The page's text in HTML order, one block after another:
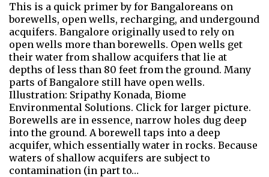
This is a quick primer by for Bangaloreans on
borewells, open wells, recharging, and undergound
acquifers. Bangalore originally used to rely on
open wells more than borewells. Open wells get
their water from shallow acquifers that lie at
depths of less than 80 feet from the ground. Many
parts of Bangalore still have open wells.
Illustration: Sripathy Konada, Biome
Environmental Solutions. Click for larger picture.
Borewells are in essence, narrow holes dug deep
into the ground. A borewell taps into a deep
acquifer, which essentially water in rocks. Because
waters of shallow acquifers are subject to
contamination (in part to…